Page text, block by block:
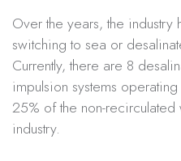
Over the years, the
switching to sea or
Currently, there are 8
impulsion systems
25% of the non-
industry.